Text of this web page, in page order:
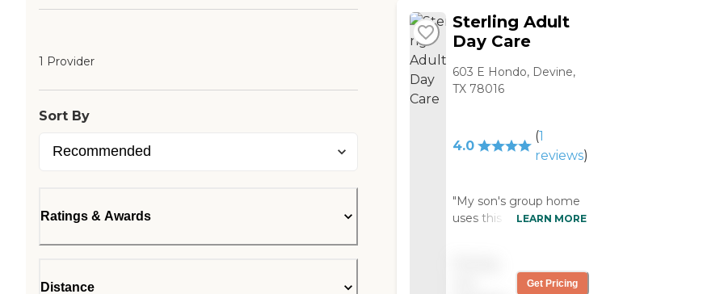
1 Provider
Sort By
Ratings & Awards
Distance
Sterling Adult
Day Care
603 E Hondo, Devine,
TX 78016
4.0
(1
reviews)
"My son's group home
uses this facility. They
places, and seem to
have some guided
LEARN MORE
Get Pricing